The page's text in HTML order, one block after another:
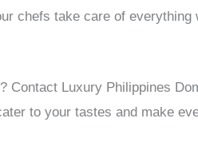
chefs take care of everything
Contact Luxury Philippines
to your tastes and make